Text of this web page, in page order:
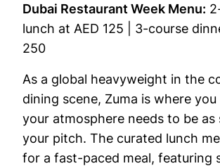
Dubai Restaurant Week Menu:
lunch at AED 125 | 3-course
250
As a global heavyweight in the
dining scene, Zuma is where
your atmosphere needs to be as
your pitch. The curated lunch
for a fast-paced meal, featuring